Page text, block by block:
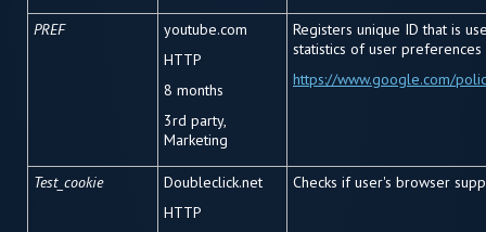
PREF
youtube.com
HTTP
8 months
3rd party,
Marketing
Registers unique ID that is
statistics of user preferences
https://www.google.com/
Test_cookie
Doubleclick.net
HTTP
Checks if user's browser